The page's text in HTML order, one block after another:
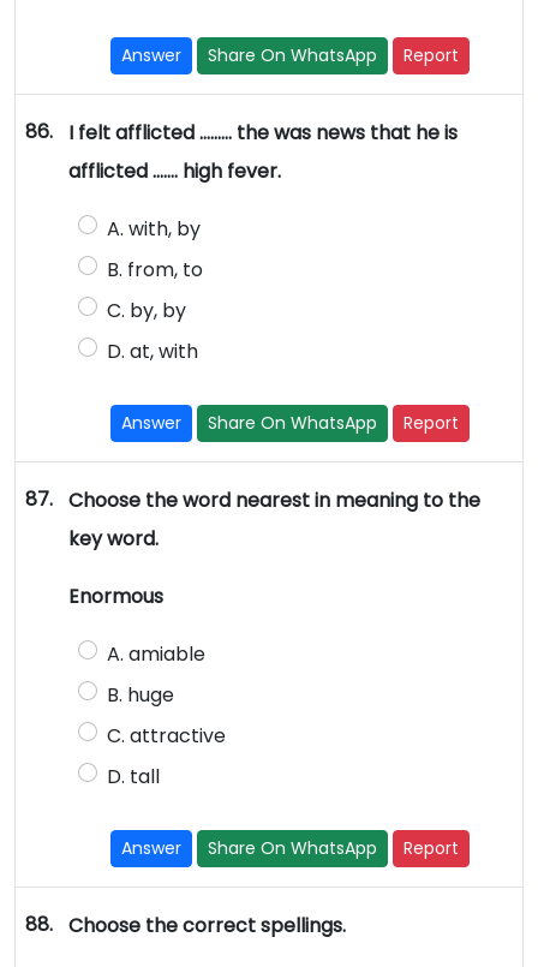
Answer Share On WhatsApp Report
86.
I felt afflicted ……… the was news that he is
afflicted ……. high fever.
A. with, by
B. from, to
C. by, by
D. at, with
Answer Share On WhatsApp Report
87. Choose the word nearest in meaning to the
key word.
Enormous
A. amiable
B. huge
C. attractive
D. tall
Answer Share On WhatsApp Report
88. Choose the correct spellings.